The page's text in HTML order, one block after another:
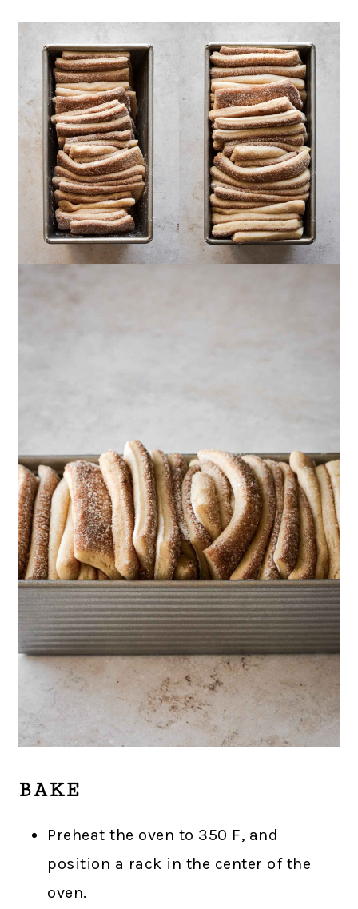
BAKE
Preheat the oven to 350 F, and
position a rack in the center of the
oven.